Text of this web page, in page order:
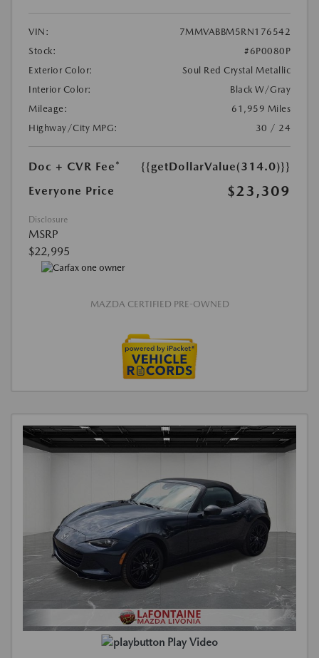
VIN:
7MMVABBM5RN176542
Stock:
#6P0080P
Exterior Color:
Soul Red Crystal Metallic
Interior Color:
Black W/Gray
Mileage:
61,959 Miles
Highway/City MPG:
30 / 24
Doc + CVR Fee*
{{getDollarValue(314.0)}}
Everyone Price
$23,309
Disclosure
MSRP
$22,995
MAZDA CERTIFIED PRE-OWNED
Play Video